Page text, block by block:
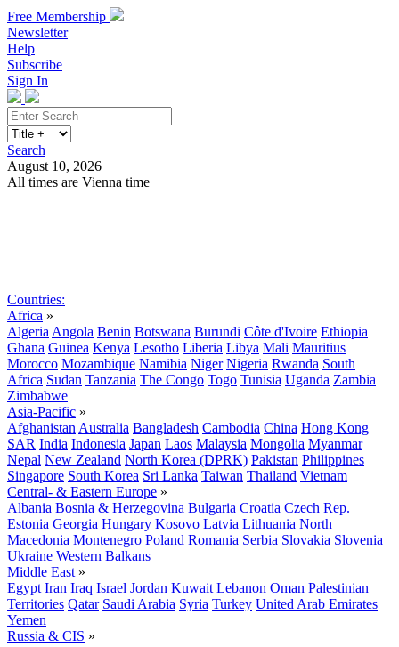
Free Membership
Newsletter
Help
Subscribe
Sign In
Search
August 10, 2026
All times are Vienna time
Countries:
Africa »
Algeria Angola Benin Botswana Burundi Côte d'Ivoire Ethiopia
Ghana Guinea Kenya Lesotho Liberia Libya Mali Mauritius
Morocco Mozambique Namibia Niger Nigeria Rwanda South
Africa Sudan Tanzania The Congo Togo Tunisia Uganda Zambia
Zimbabwe
Asia-Pacific »
Afghanistan Australia Bangladesh Cambodia China Hong Kong
SAR India Indonesia Japan Laos Malaysia Mongolia Myanmar
Nepal New Zealand North Korea (DPRK) Pakistan Philippines
Singapore South Korea Sri Lanka Taiwan Thailand Vietnam
Central- & Eastern Europe »
Albania Bosnia & Herzegovina Bulgaria Croatia Czech Rep.
Estonia Georgia Hungary Kosovo Latvia Lithuania North
Macedonia Montenegro Poland Romania Serbia Slovakia Slovenia
Ukraine Western Balkans
Middle East »
Egypt Iran Iraq Israel Jordan Kuwait Lebanon Oman Palestinian
Territories Qatar Saudi Arabia Syria Turkey United Arab Emirates
Yemen
Russia & CIS »